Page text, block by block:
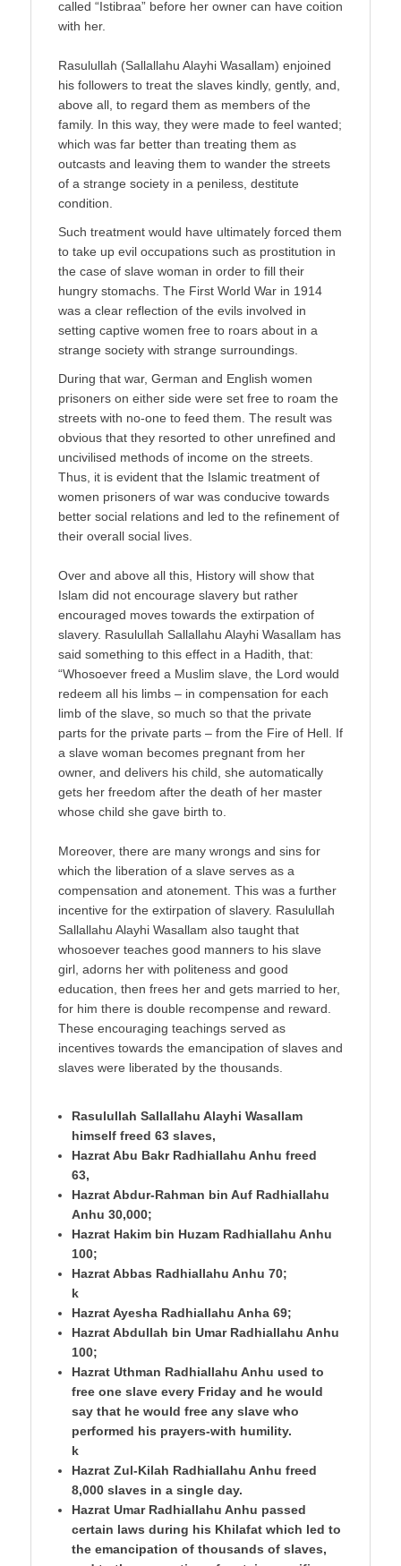
called “Istibraa” before her owner can have coition
with her.
Rasulullah (Sallallahu Alayhi Wasallam) enjoined
his followers to treat the slaves kindly, gently, and,
above all, to regard them as members of the
family. In this way, they were made to feel wanted;
which was far better than treating them as
outcasts and leaving them to wander the streets
of a strange society in a peniless, destitute
condition.
Such treatment would have ultimately forced them
to take up evil occupations such as prostitution in
the case of slave woman in order to fill their
hungry stomachs. The First World War in 1914
was a clear reflection of the evils involved in
setting captive women free to roars about in a
strange society with strange surroundings.
During that war, German and English women
prisoners on either side were set free to roam the
streets with no-one to feed them. The result was
obvious that they resorted to other unrefined and
uncivilised methods of income on the streets.
Thus, it is evident that the Islamic treatment of
women prisoners of war was conducive towards
better social relations and led to the refinement of
their overall social lives.
Over and above all this, History will show that
Islam did not encourage slavery but rather
encouraged moves towards the extirpation of
slavery. Rasulullah Sallallahu Alayhi Wasallam has
said something to this effect in a Hadith, that:
“Whosoever freed a Muslim slave, the Lord would
redeem all his limbs – in compensation for each
limb of the slave, so much so that the private
parts for the private parts – from the Fire of Hell. If
a slave woman becomes pregnant from her
owner, and delivers his child, she automatically
gets her freedom after the death of her master
whose child she gave birth to.
Moreover, there are many wrongs and sins for
which the liberation of a slave serves as a
compensation and atonement. This was a further
incentive for the extirpation of slavery. Rasulullah
Sallallahu Alayhi Wasallam also taught that
whosoever teaches good manners to his slave
girl, adorns her with politeness and good
education, then frees her and gets married to her,
for him there is double recompense and reward.
These encouraging teachings served as
incentives towards the emancipation of slaves and
slaves were liberated by the thousands.
Rasulullah Sallallahu Alayhi Wasallam
himself freed 63 slaves,
Hazrat Abu Bakr Radhiallahu Anhu freed
63,
Hazrat Abdur-Rahman bin Auf Radhiallahu
Anhu 30,000;
Hazrat Hakim bin Huzam Radhiallahu Anhu
100;
Hazrat Abbas Radhiallahu Anhu 70;
k
Hazrat Ayesha Radhiallahu Anha 69;
Hazrat Abdullah bin Umar Radhiallahu Anhu
100;
Hazrat Uthman Radhiallahu Anhu used to
free one slave every Friday and he would
say that he would free any slave who
performed his prayers-with humility.
k
Hazrat Zul-Kilah Radhiallahu Anhu freed
8,000 slaves in a single day.
Hazrat Umar Radhiallahu Anhu passed
certain laws during his Khilafat which led to
the emancipation of thousands of slaves,